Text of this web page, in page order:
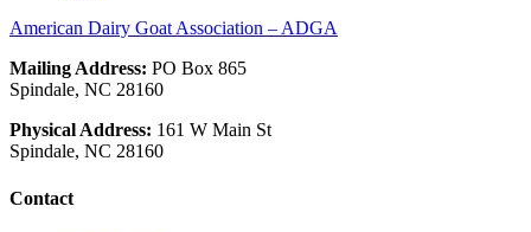
American Dairy Goat Association – ADGA
Mailing Address: PO Box 865
Spindale, NC 28160
Physical Address: 161 W Main St
Spindale, NC 28160
Contact